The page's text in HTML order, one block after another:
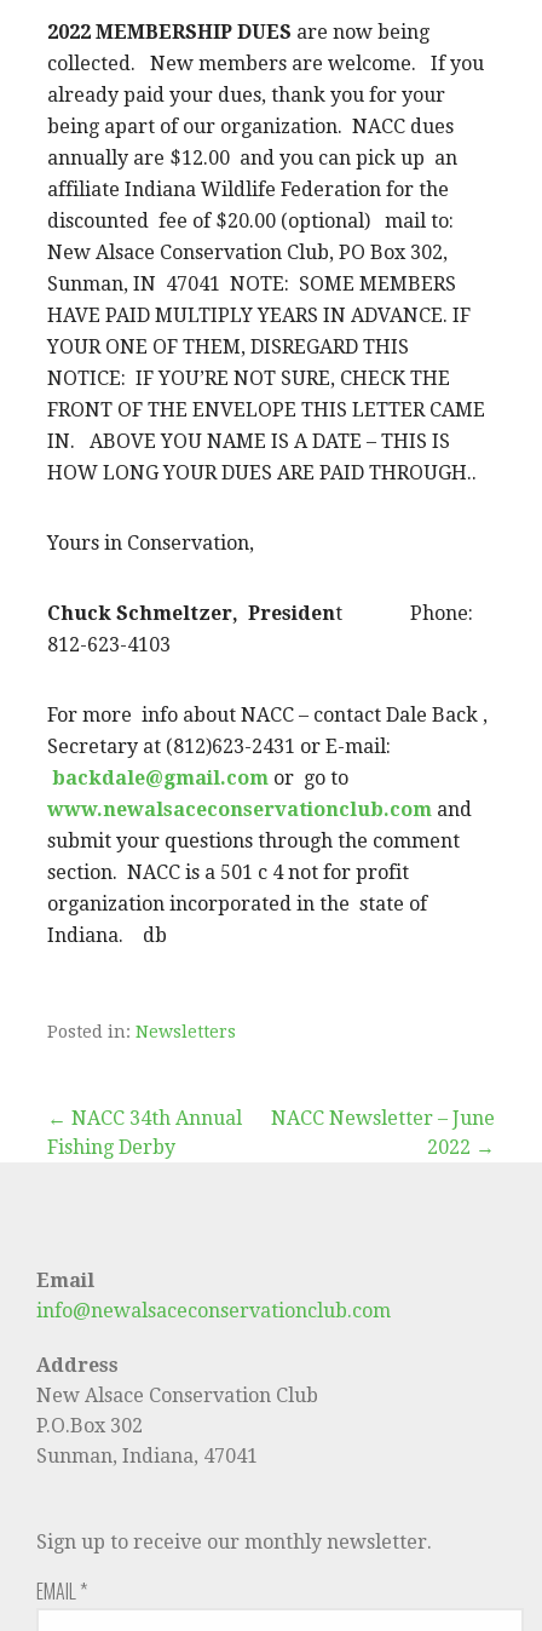
2022 MEMBERSHIP DUES are now being
collected. New members are welcome. If you
already paid your dues, thank you for your
being apart of our organization. NACC dues
annually are $12.00 and you can pick up an
affiliate Indiana Wildlife Federation for the
discounted fee of $20.00 (optional) mail to:
New Alsace Conservation Club, PO Box 302,
Sunman, IN 47041 NOTE: SOME MEMBERS
HAVE PAID MULTIPLY YEARS IN ADVANCE. IF
YOUR ONE OF THEM, DISREGARD THIS
NOTICE: IF YOU’RE NOT SURE, CHECK THE
FRONT OF THE ENVELOPE THIS LETTER CAME
IN. ABOVE YOU NAME IS A DATE – THIS IS
HOW LONG YOUR DUES ARE PAID THROUGH..
Yours in Conservation,
Chuck Schmeltzer, President Phone:
812-623-4103
For more info about NACC – contact Dale Back ,
Secretary at (812)623-2431 or E-mail:
backdale@gmail.com or go to
www.newalsaceconservationclub.com and
submit your questions through the comment
section. NACC is a 501 c 4 not for profit
organization incorporated in the state of
Indiana. db
Posted in: Newsletters
Post
← NACC 34th Annual
Fishing Derby
NACC Newsletter – June
2022 →
Email
info@newalsaceconservationclub.com
Address
New Alsace Conservation Club
P.O.Box 302
Sunman, Indiana, 47041
Sign up to receive our monthly newsletter.
EMAIL*